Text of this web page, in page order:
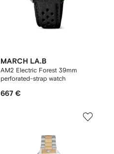
MARCH LA.B
AM2 Electric Forest 39mm
perforated-strap watch
667 €